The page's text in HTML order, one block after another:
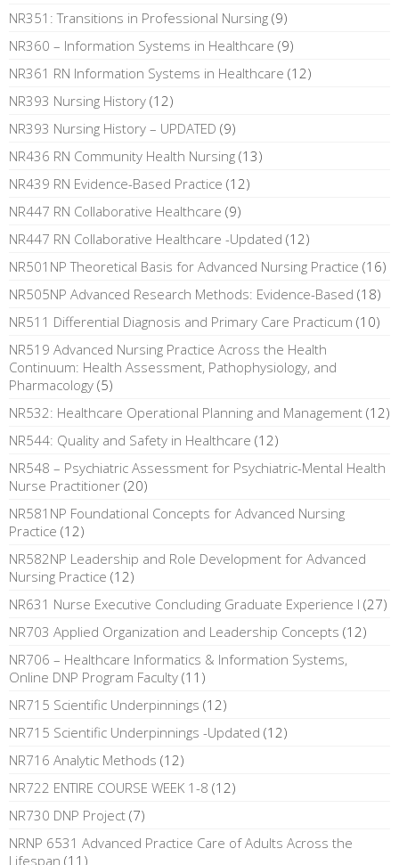
NR351: Transitions in Professional Nursing (9)
NR360 – Information Systems in Healthcare (9)
NR361 RN Information Systems in Healthcare (12)
NR393 Nursing History (12)
NR393 Nursing History – UPDATED (9)
NR436 RN Community Health Nursing (13)
NR439 RN Evidence-Based Practice (12)
NR447 RN Collaborative Healthcare (9)
NR447 RN Collaborative Healthcare -Updated (12)
NR501NP Theoretical Basis for Advanced Nursing Practice (16)
NR505NP Advanced Research Methods: Evidence-Based (18)
NR511 Differential Diagnosis and Primary Care Practicum (10)
NR519 Advanced Nursing Practice Across the Health
Continuum: Health Assessment, Pathophysiology, and
Pharmacology (5)
NR532: Healthcare Operational Planning and Management (12)
NR544: Quality and Safety in Healthcare (12)
NR548 – Psychiatric Assessment for Psychiatric-Mental Health
Nurse Practitioner (20)
NR581NP Foundational Concepts for Advanced Nursing
Practice (12)
NR582NP Leadership and Role Development for Advanced
Nursing Practice (12)
NR631 Nurse Executive Concluding Graduate Experience I (27)
NR703 Applied Organization and Leadership Concepts (12)
NR706 – Healthcare Informatics & Information Systems,
Online DNP Program Faculty (11)
NR715 Scientific Underpinnings (12)
NR715 Scientific Underpinnings -Updated (12)
NR716 Analytic Methods (12)
NR722 ENTIRE COURSE WEEK 1-8 (12)
NR730 DNP Project (7)
NRNP 6531 Advanced Practice Care of Adults Across the
Lifespan (11)